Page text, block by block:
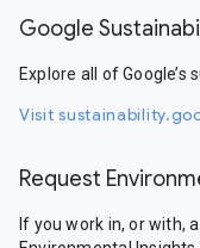
Google
Explore all of Google’s
Visit
Request
If you work in, or with,